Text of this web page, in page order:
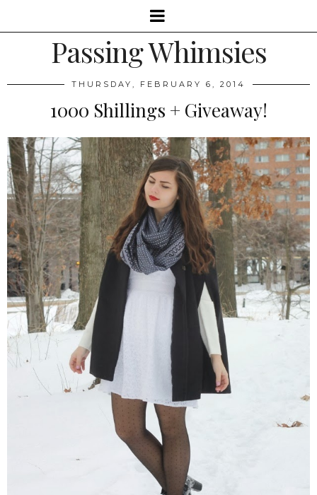
Passing Whimsies
THURSDAY, FEBRUARY 6, 2014
1000 Shillings + Giveaway!